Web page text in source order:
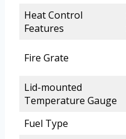
Heat Control
Features
Fire Grate
Lid-mounted
Temperature Gauge
Fuel Type